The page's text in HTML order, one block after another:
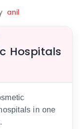
anil
Hospitals
in one